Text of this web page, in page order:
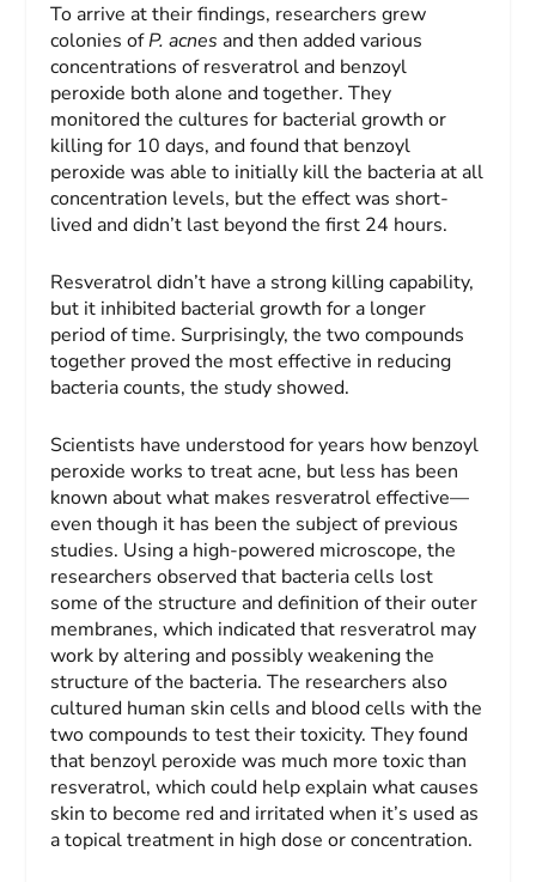
To arrive at their findings, researchers grew
colonies ofP. acnes and then added various
concentrations of resveratrol and benzoyl
peroxide both alone and together. They
monitored the cultures for bacterial growth or
killing for 10 days, and found that benzoyl
peroxide was able to initially kill the bacteria at all
concentration levels, but the effect was short-
lived and didn’t last beyond the first 24 hours.
Resveratrol didn’t have a strong killing capability,
but it inhibited bacterial growth for a longer
period of time. Surprisingly, the two compounds
together proved the most effective in reducing
bacteria counts, the study showed.
Scientists have understood for years how benzoyl
peroxide works to treat acne, but less has been
known about what makes resveratrol effective—
even though it has been the subject of previous
studies. Using a high-powered microscope, the
researchers observed that bacteria cells lost
some of the structure and definition of their outer
membranes, which indicated that resveratrol may
work by altering and possibly weakening the
structure of the bacteria. The researchers also
cultured human skin cells and blood cells with the
two compounds to test their toxicity. They found
that benzoyl peroxide was much more toxic than
resveratrol, which could help explain what causes
skin to become red and irritated when it’s used as
a topical treatment in high dose or concentration.